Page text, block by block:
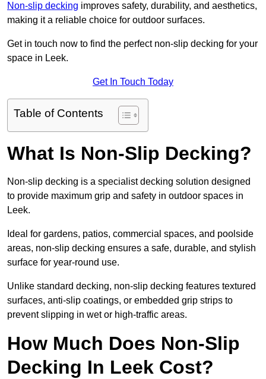
Non-slip decking improves safety, durability, and aesthetics,
making it a reliable choice for outdoor surfaces.
Get in touch now to find the perfect non-slip decking for your
space in Leek.
Get In Touch Today
Table of Contents
What Is Non-Slip Decking?
Non-slip decking is a specialist decking solution designed
to provide maximum grip and safety in outdoor spaces in
Leek.
Ideal for gardens, patios, commercial spaces, and poolside
areas, non-slip decking ensures a safe, durable, and stylish
surface for year-round use.
Unlike standard decking, non-slip decking features textured
surfaces, anti-slip coatings, or embedded grip strips to
prevent slipping in wet or high-traffic areas.
How Much Does Non-Slip
Decking In Leek Cost?